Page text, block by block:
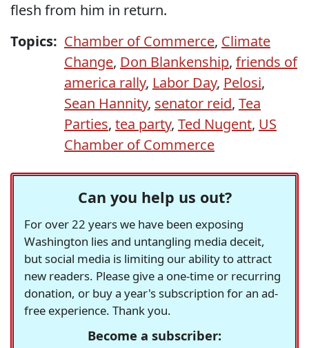
flesh from him in return.
Topics: Chamber of Commerce, Climate
Change, Don Blankenship, friends of
america rally, Labor Day, Pelosi,
Sean Hannity, senator reid, Tea
Parties, tea party, Ted Nugent, US
Chamber of Commerce
Can you help us out?
For over 22 years we have been exposing
Washington lies and untangling media deceit,
but social media is limiting our ability to attract
new readers. Please give a one-time or recurring
donation, or buy a year's subscription for an ad-
free experience. Thank you.
Become a subscriber: